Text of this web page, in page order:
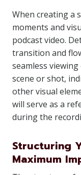
When creating a
moments and
podcast video.
transition and
seamless
scene or shot,
other visual
will serve as a
during the
Structuring
Maximum